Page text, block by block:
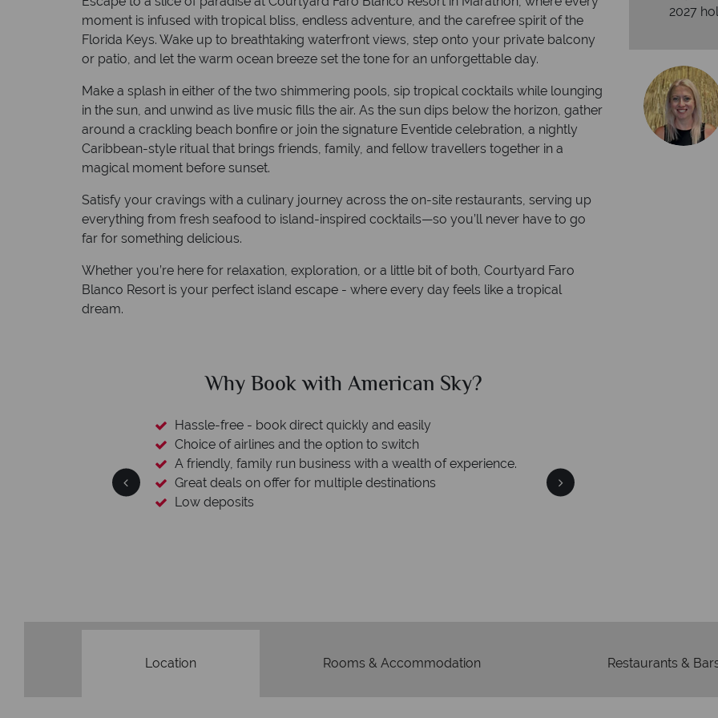
moment is infused with tropical bliss, endless adventure, and the carefree spirit of the
Florida Keys. Wake up to breathtaking waterfront views, step onto your private balcony
or patio, and let the warm ocean breeze set the tone for an unforgettable day.
Make a splash in either of the two shimmering pools, sip tropical cocktails while lounging
in the sun, and unwind as live music fills the air. As the sun dips below the horizon, gather
around a crackling beach bonfire or join the signature Eventide celebration, a nightly
Caribbean-style ritual that brings friends, family, and fellow travellers together in a
magical moment before sunset.
Satisfy your cravings with a culinary journey across the on-site restaurants, serving up
everything from fresh seafood to island-inspired cocktails—so you’ll never have to go
far for something delicious.
Whether you’re here for relaxation, exploration, or a little bit of both, Courtyard Faro
Blanco Resort is your perfect island escape - where every day feels like a tropical
dream.
Why American Sky?
2027
Location Rooms & Accommodation Restaurants &